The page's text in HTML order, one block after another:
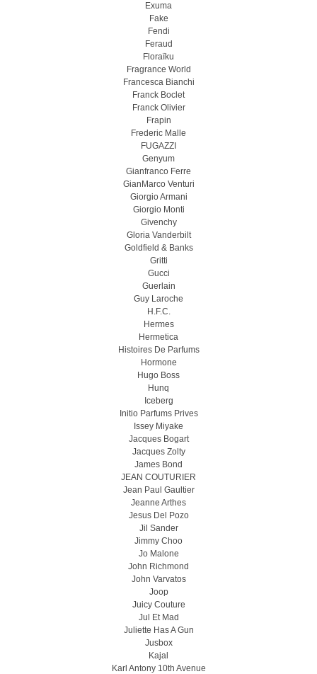
Exuma
Fake
Fendi
Feraud
Floraïku
Fragrance World
Francesca Bianchi
Franck Boclet
Franck Olivier
Frapin
Frederic Malle
FUGAZZI
Genyum
Gianfranco Ferre
GianMarco Venturi
Giorgio Armani
Giorgio Monti
Givenchy
Gloria Vanderbilt
Goldfield & Banks
Gritti
Gucci
Guerlain
Guy Laroche
H.F.C.
Hermes
Hermetica
Histoires De Parfums
Hormone
Hugo Boss
Hunq
Iceberg
Initio Parfums Prives
Issey Miyake
Jacques Bogart
Jacques Zolty
James Bond
JEAN COUTURIER
Jean Paul Gaultier
Jeanne Arthes
Jesus Del Pozo
Jil Sander
Jimmy Choo
Jo Malone
John Richmond
John Varvatos
Joop
Juicy Couture
Jul Et Mad
Juliette Has A Gun
Jusbox
Kajal
Karl Antony 10th Avenue